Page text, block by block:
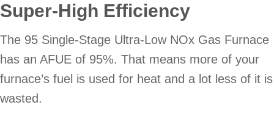
Super-High Efficiency
The 95 Single-Stage Ultra-Low NOx Gas Furnace
has an AFUE of 95%. That means more of your
furnace’s fuel is used for heat and a lot less of it is
wasted.